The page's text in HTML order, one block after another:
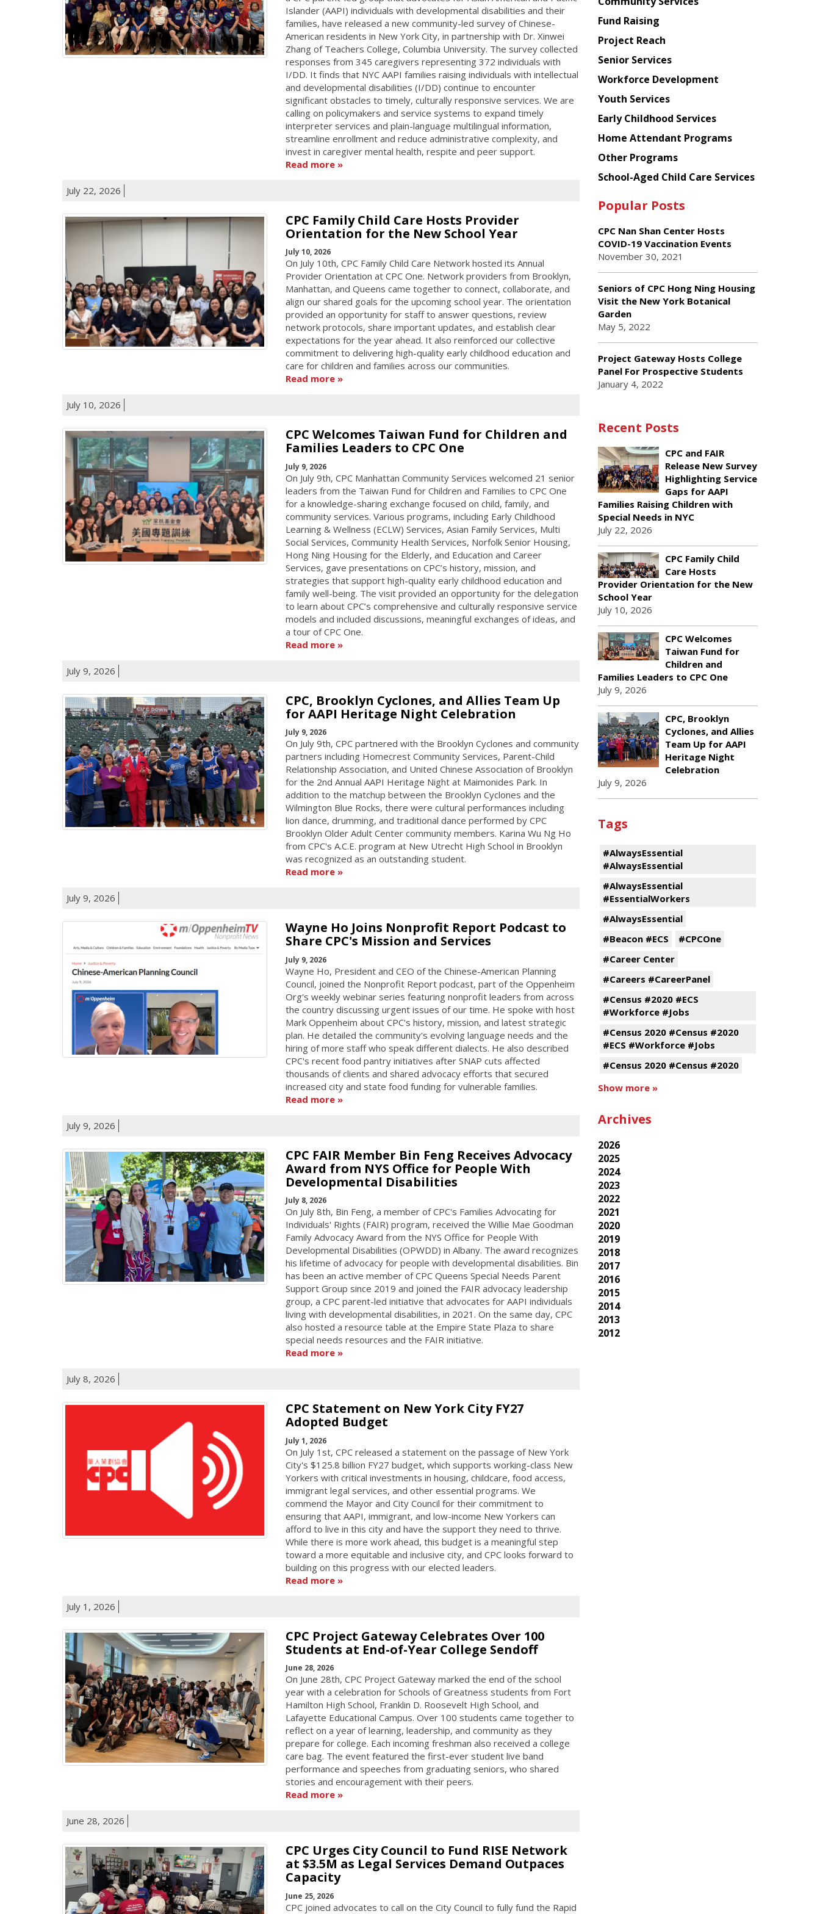
Islander (AAPI) individuals with developmental disabilities and their
families, have released a new community-led survey of Chinese-
American residents in New York City, in partnership with Dr. Xinwei
Zhang of Teachers College, Columbia University. The survey collected
responses from 345 caregivers representing 372 individuals with
I/DD. It finds that NYC AAPI families raising individuals with intellectual
and developmental disabilities (I/DD) continue to encounter
significant obstacles to timely, culturally responsive services. We are
calling on policymakers and service systems to expand timely
interpreter services and plain-language multilingual information,
streamline enrollment and reduce administrative complexity, and
invest in caregiver mental health, respite and peer support.
Read more
July 22, 2026
CPC Family Child Care Hosts Provider
Orientation for the New School Year
July 10, 2026
On July 10th, CPC Family Child Care Network hosted its Annual
Provider Orientation at CPC One. Network providers from Brooklyn,
Manhattan, and Queens came together to connect, collaborate, and
align our shared goals for the upcoming school year. The orientation
provided an opportunity for staff to answer questions, review
network protocols, share important updates, and establish clear
expectations for the year ahead. It also reinforced our collective
commitment to delivering high-quality early childhood education and
care for children and families across our communities.
Read more
July 10, 2026
CPC Welcomes Taiwan Fund for Children and
Families Leaders to CPC One
July 9, 2026
On July 9th, CPC Manhattan Community Services welcomed 21 senior
leaders from the Taiwan Fund for Children and Families to CPC One
for a knowledge-sharing exchange focused on child, family, and
community services. Various programs, including Early Childhood
Learning & Wellness (ECLW) Services, Asian Family Services, Multi
Social Services, Community Health Services, Norfolk Senior Housing,
Hong Ning Housing for the Elderly, and Education and Career
Services, gave presentations on CPC’s history, mission, and
strategies that support high-quality early childhood education and
family well-being. The visit provided an opportunity for the delegation
to learn about CPC’s comprehensive and culturally responsive service
models and included discussions, meaningful exchanges of ideas, and
a tour of CPC One.
Read more
July 9, 2026
CPC, Brooklyn Cyclones, and Allies Team Up
for AAPI Heritage Night Celebration
July 9, 2026
On July 9th, CPC partnered with the Brooklyn Cyclones and community
partners including Homecrest Community Services, Parent-Child
Relationship Association, and United Chinese Association of Brooklyn
for the 2nd Annual AAPI Heritage Night at Maimonides Park. In
addition to the matchup between the Brooklyn Cyclones and the
Wilmington Blue Rocks, there were cultural performances including
lion dance, drumming, and traditional dance performed by CPC
Brooklyn Older Adult Center community members. Karina Wu Ng Ho
from CPC's A.C.E. program at New Utrecht High School in Brooklyn
was recognized as an outstanding student.
Read more
July 9, 2026
Wayne Ho Joins Nonprofit Report Podcast to
Share CPC's Mission and Services
July 9, 2026
Wayne Ho, President and CEO of the Chinese-American Planning
Council, joined the Nonprofit Report podcast, part of the Oppenheim
Org's weekly webinar series featuring nonprofit leaders from across
the country discussing urgent issues of our time. He spoke with host
Mark Oppenheim about CPC's history, mission, and latest strategic
plan. He detailed the community's evolving language needs and the
hiring of more staff who speak different dialects. He also described
CPC's recent food pantry initiatives after SNAP cuts affected
thousands of clients and shared advocacy efforts that secured
increased city and state food funding for vulnerable families.
Read more
July 9, 2026
CPC FAIR Member Bin Feng Receives Advocacy
Award from NYS Office for People With
Developmental Disabilities
July 8, 2026
On July 8th, Bin Feng, a member of CPC's Families Advocating for
Individuals' Rights (FAIR) program, received the Willie Mae Goodman
Family Advocacy Award from the NYS Office for People With
Developmental Disabilities (OPWDD) in Albany. The award recognizes
his lifetime of advocacy for people with developmental disabilities. Bin
has been an active member of CPC Queens Special Needs Parent
Support Group since 2019 and joined the FAIR advocacy leadership
group, a CPC parent-led initiative that advocates for AAPI individuals
living with developmental disabilities, in 2021. On the same day, CPC
also hosted a resource table at the Empire State Plaza to share
special needs resources and the FAIR initiative.
Read more
July 8, 2026
CPC Statement on New York City FY27
Adopted Budget
July 1, 2026
On July 1st, CPC released a statement on the passage of New York
City's $125.8 billion FY27 budget, which supports working-class New
Yorkers with critical investments in housing, childcare, food access,
immigrant legal services, and other essential programs. We
commend the Mayor and City Council for their commitment to
ensuring that AAPI, immigrant, and low-income New Yorkers can
afford to live in this city and have the support they need to thrive.
While there is more work ahead, this budget is a meaningful step
toward a more equitable and inclusive city, and CPC looks forward to
building on this progress with our elected leaders.
Read more
July 1, 2026
CPC Project Gateway Celebrates Over 100
Students at End-of-Year College Sendoff
June 28, 2026
On June 28th, CPC Project Gateway marked the end of the school
year with a celebration for Schools of Greatness students from Fort
Hamilton High School, Franklin D. Roosevelt High School, and
Lafayette Educational Campus. Over 100 students came together to
reflect on a year of learning, leadership, and community as they
prepare for college. Each incoming freshman also received a college
care bag. The event featured the first-ever student live band
performance and speeches from graduating seniors, who shared
stories and encouragement with their peers.
Read more
June 28, 2026
CPC Urges City Council to Fund RISE Network
at $3.5M as Legal Services Demand Outpaces
Capacity
June 25, 2026
CPC joined advocates to call on the City Council to fully fund the Rapid
American
Planning
Council
Fund Raising
Project Reach
Senior Services
Workforce Development
Youth Services
Early Childhood Services
Home Attendant Programs
Other Programs
School-Aged Child Care Services
Popular Posts
CPC Nan Shan Center Hosts
COVID-19 Vaccination Events
November 30, 2021
Seniors of CPC Hong Ning Housing
Visit the New York Botanical
Garden
May 5, 2022
Project Gateway Hosts College
Panel For Prospective Students
January 4, 2022
Recent Posts
CPC and FAIR
Release New Survey
Highlighting Service
Gaps for AAPI
Families Raising Children with
Special Needs in NYC
July 22, 2026
CPC Family Child
Care Hosts
Provider Orientation for the New
School Year
July 10, 2026
CPC Welcomes
Taiwan Fund for
Children and
Families Leaders to CPC One
July 9, 2026
CPC, Brooklyn
Cyclones, and Allies
Team Up for AAPI
Heritage Night
Celebration
July 9, 2026
Tags
#AlwaysEssential
#AlwaysEssential
#AlwaysEssential
#EssentialWorkers
#AlwaysEssential
#Beacon #ECS
#CPCOne
#Career Center
#Careers #CareerPanel
#Census #2020 #ECS
#Workforce #Jobs
#Census 2020 #Census #2020
#ECS #Workforce #Jobs
#Census 2020 #Census #2020
Show more »
Archives
2026
2025
2024
2023
2022
2021
2020
2019
2018
2017
2016
2015
2014
2013
2012